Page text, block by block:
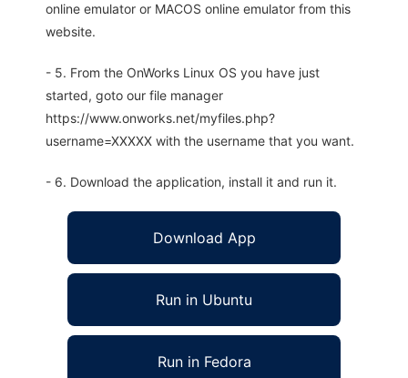
online emulator or MACOS online emulator from this
website.
- 5. From the OnWorks Linux OS you have just
started, goto our file manager
https://www.onworks.net/myfiles.php?
username=XXXXX with the username that you want.
- 6. Download the application, install it and run it.
Download App
Run in Ubuntu
Run in Fedora